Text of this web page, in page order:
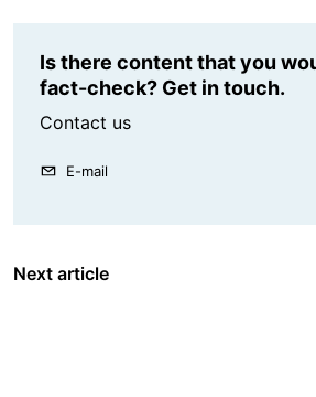
Is there content that you
fact-check? Get in touch.
Contact us
E-mail
Next article